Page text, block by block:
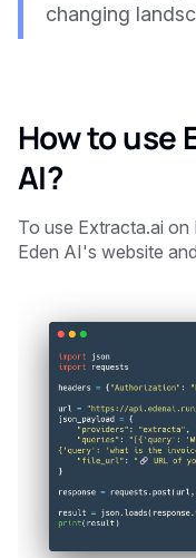
changing
How to use
AI?
To use Extracta.ai
Eden AI's website